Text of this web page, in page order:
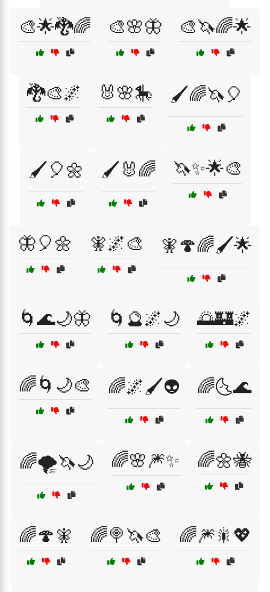
🎨🌟🐉🌈 🎨🌸🦋 🎨🦄🌈🌟
🐉🎨🌌 🐰🌸🎠 🖌️🌈🦄🎈
🖌️🎈🌼 🖌️🐰🌈 🦄✨🌟🎨
🦋🎈🌼 🧚🌌🎨 🧚🍄🌈🖌️🌟
🌀🌊🌙🦋 🌀🔮🌌🌙 🌅🏰🌌
🌈🌀🌙🎨 🌈🌌🖌️👽 🌈🌜🌊
🌈🌪️🦄🌙 🌈🌸🎆✨ 🌈🌼🐝
🌈🍄🧚 🌈🍭🦄🎨 🌈🎆🎇💖